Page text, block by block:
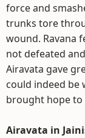
force and
trunks tore
wound. Ravana
not defeated
Airavata gave
could indeed be
brought hope to
Airavata in